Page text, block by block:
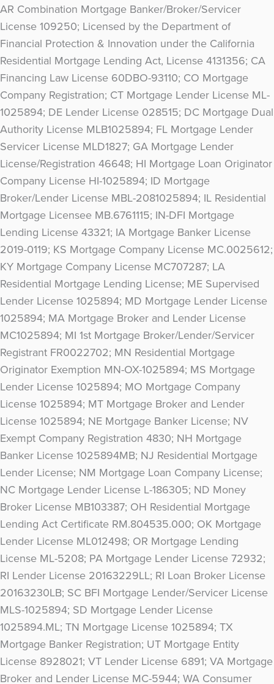
AR Combination Mortgage Banker/Broker/Servicer
License 109250; Licensed by the Department of
Financial Protection & Innovation under the California
Residential Mortgage Lending Act, License 4131356; CA
Financing Law License 60DBO-93110; CO Mortgage
Company Registration; CT Mortgage Lender License ML-
1025894; DE Lender License 028515; DC Mortgage Dual
Authority License MLB1025894; FL Mortgage Lender
Servicer License MLD1827; GA Mortgage Lender
License/Registration 46648; HI Mortgage Loan Originator
Company License HI-1025894; ID Mortgage
Broker/Lender License MBL-2081025894; IL Residential
Mortgage Licensee MB.6761115; IN-DFI Mortgage
Lending License 43321; IA Mortgage Banker License
2019-0119; KS Mortgage Company License MC.0025612;
KY Mortgage Company License MC707287; LA
Residential Mortgage Lending License; ME Supervised
Lender License 1025894; MD Mortgage Lender License
1025894; MA Mortgage Broker and Lender License
MC1025894; MI 1st Mortgage Broker/Lender/Servicer
Registrant FR0022702; MN Residential Mortgage
Originator Exemption MN-OX-1025894; MS Mortgage
Lender License 1025894; MO Mortgage Company
License 1025894; MT Mortgage Broker and Lender
License 1025894; NE Mortgage Banker License; NV
Exempt Company Registration 4830; NH Mortgage
Banker License 1025894MB; NJ Residential Mortgage
Lender License; NM Mortgage Loan Company License;
NC Mortgage Lender License L-186305; ND Money
Broker License MB103387; OH Residential Mortgage
Lending Act Certificate RM.804535.000; OK Mortgage
Lender License ML012498; OR Mortgage Lending
License ML-5208; PA Mortgage Lender License 72932;
RI Lender License 20163229LL; RI Loan Broker License
20163230LB; SC BFI Mortgage Lender/Servicer License
MLS-1025894; SD Mortgage Lender License
1025894.ML; TN Mortgage License 1025894; TX
Mortgage Banker Registration; UT Mortgage Entity
License 8928021; VT Lender License 6891; VA Mortgage
Broker and Lender License MC-5944; WA Consumer